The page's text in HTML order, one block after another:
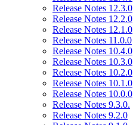
Release Notes 12.3.0
Release Notes 12.2.0
Release Notes 12.1.0
Release Notes 11.0.0
Release Notes 10.4.0
Release Notes 10.3.0
Release Notes 10.2.0
Release Notes 10.1.0
Release Notes 10.0.0
Release Notes 9.3.0.
Release Notes 9.2.0